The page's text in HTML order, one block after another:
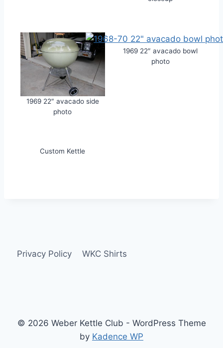
1969 22″ avacado side
photo
1969 22″ avacado bowl
photo
Custom Kettle
Privacy Policy WKC Shirts
© 2026 Weber Kettle Club - WordPress Theme
by Kadence WP